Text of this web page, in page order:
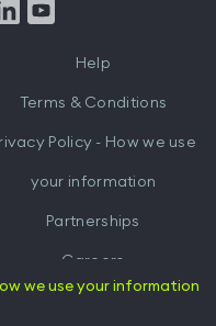
Help
Terms & Conditions
Policy - How we use
your information
Partnerships
Careers
we use your information